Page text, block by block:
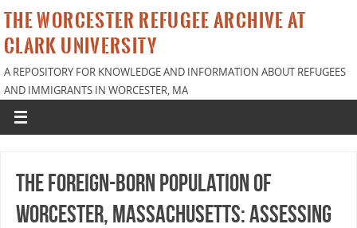
THE WORCESTER REFUGEE ARCHIVE AT
CLARK UNIVERSITY
A REPOSITORY FOR KNOWLEDGE AND INFORMATION ABOUT REFUGEES
AND IMMIGRANTS IN WORCESTER, MA
The foreign-born population of
Worcester, Massachusetts: Assessing